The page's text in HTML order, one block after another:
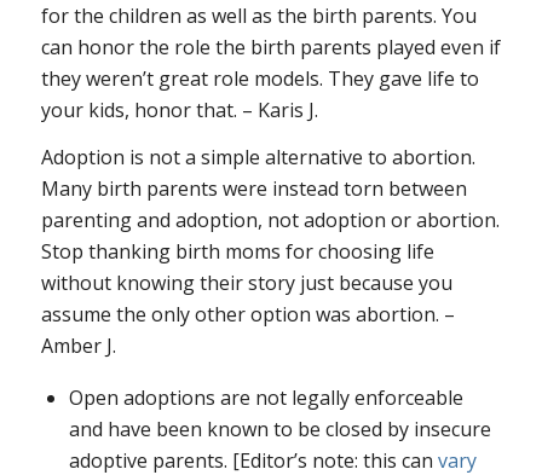
for the children as well as the birth parents. You
can honor the role the birth parents played even if
they weren’t great role models. They gave life to
your kids, honor that. – Karis J.
Adoption is not a simple alternative to abortion.
Many birth parents were instead torn between
parenting and adoption, not adoption or abortion.
Stop thanking birth moms for choosing life
without knowing their story just because you
assume the only other option was abortion. –
Amber J.
Open adoptions are not legally enforceable
and have been known to be closed by insecure
adoptive parents. [Editor’s note: this can vary